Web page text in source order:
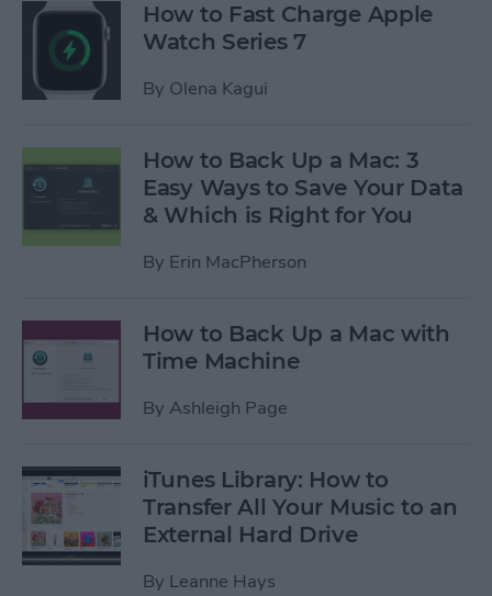
How to Fast Charge Apple
Watch Series 7
By Olena Kagui
How to Back Up a Mac: 3
Easy Ways to Save Your Data
& Which is Right for You
By Erin MacPherson
How to Back Up a Mac with
Time Machine
By Ashleigh Page
iTunes Library: How to
Transfer All Your Music to an
External Hard Drive
By Leanne Hays